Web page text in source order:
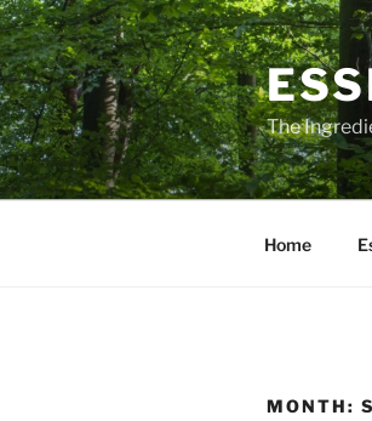
Skip
to
content
The
Home
MONTH: